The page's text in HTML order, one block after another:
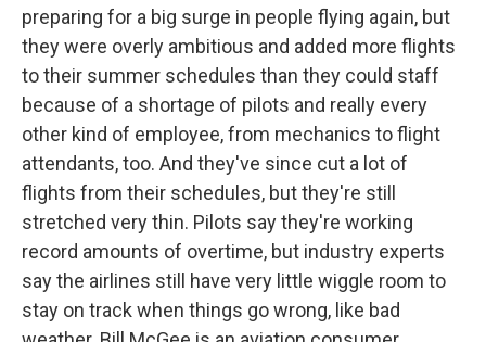
preparing for a big surge in people flying again, but
they were overly ambitious and added more flights
to their summer schedules than they could staff
because of a shortage of pilots and really every
other kind of employee, from mechanics to flight
attendants, too. And they've since cut a lot of
flights from their schedules, but they're still
stretched very thin. Pilots say they're working
record amounts of overtime, but industry experts
say the airlines still have very little wiggle room to
stay on track when things go wrong, like bad